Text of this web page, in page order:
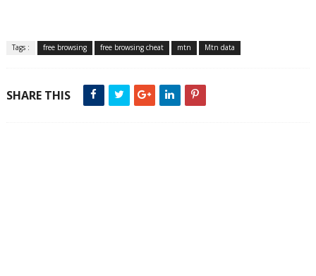
Tags : free browsing free browsing cheat mtn Mtn data
SHARE THIS